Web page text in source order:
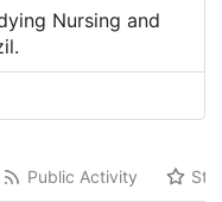
Nursing and
Public Activity